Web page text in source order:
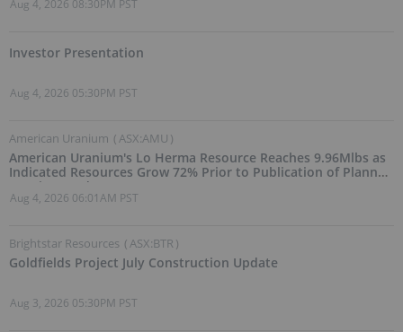
Aug 4, 2026 08:30PM PST
Investor Presentation
Aug 4, 2026 05:30PM PST
American Uranium (ASX:AMU )
American Uranium's Lo Herma Resource Reaches 9.96Mlbs as
Indicated Resources Grow 72% Prior to Publication of Planned
Scoping Study
Aug 4, 2026 06:01AM PST
Brightstar Resources (ASX:BTR )
Goldfields Project July Construction Update
Aug 3, 2026 05:30PM PST